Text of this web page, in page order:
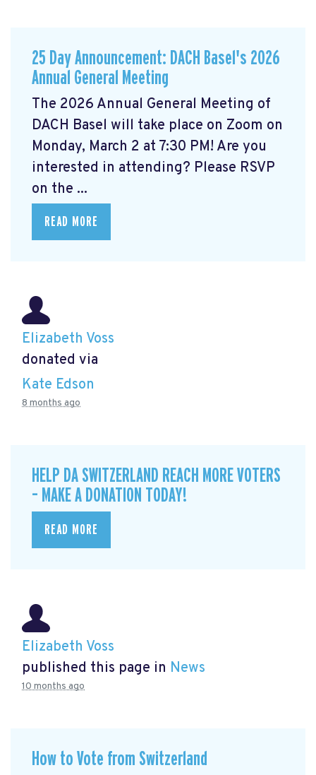
25 Day Announcement: DACH Basel's 2026
Annual General Meeting
The 2026 Annual General Meeting of
DACH Basel will take place on Zoom on
Monday, March 2 at 7:30 PM! Are you
interested in attending? Please RSVP
on the ...
READ MORE
Elizabeth Voss
donated via
Kate Edson
8 months ago
HELP DA SWITZERLAND REACH MORE VOTERS
– MAKE A DONATION TODAY!
READ MORE
Elizabeth Voss
published this page in News
10 months ago
How to Vote from Switzerland